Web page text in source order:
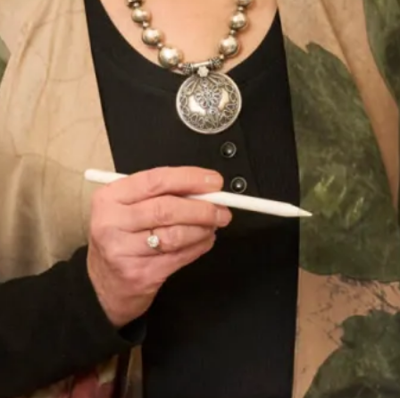
It was all such a fantastic experience and I can’t thank Joyce
and her team enough for the care and attention they took
over making my dream dress. Be bold, be patriotic and
wear the beautiful fabric that is synonymous with our
country with pride – I know I did!”
Once again many thanks and I wish you every success in
the future.” –Nicola
Start your Joyce Young Journey today and
appointment
with us.